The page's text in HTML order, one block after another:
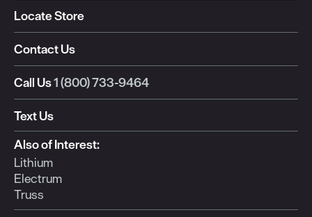
Locate Store
Contact Us
Call Us1 (800) 733-9464
Text Us
Also of Interest:
Lithium
Electrum
Truss